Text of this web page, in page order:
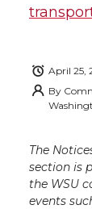
April 25,
By
The
section is
the WSU
events